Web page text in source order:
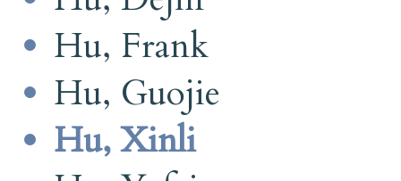
Hu, Frank
Hu, Guojie
Hu, Xinli